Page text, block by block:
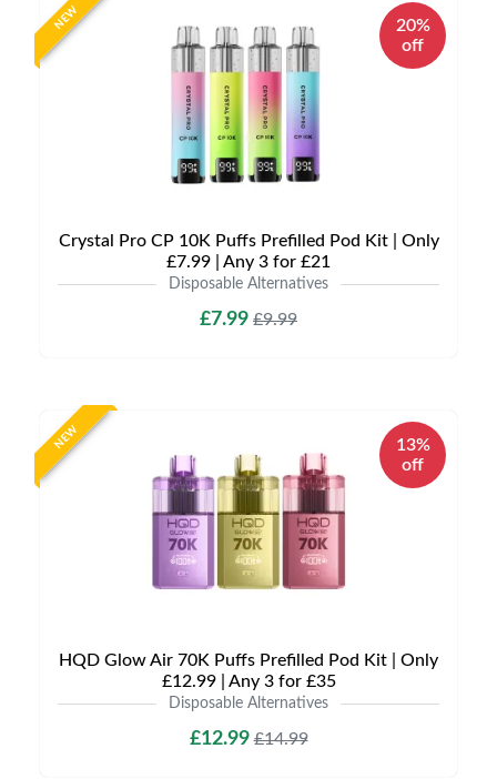
NEW
20%
off
Crystal Pro CP 10K Puffs Prefilled Pod Kit | Only
£7.99 | Any 3 for £21
Disposable Alternatives
£7.99 £9.99
NEW
13%
off
HQD Glow Air 70K Puffs Prefilled Pod Kit | Only
£12.99 | Any 3 for £35
Disposable Alternatives
£12.99£14.99